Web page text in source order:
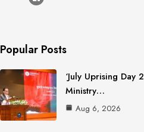
Popular Posts
‘July Uprising
Ministry…
Aug 6, 2026